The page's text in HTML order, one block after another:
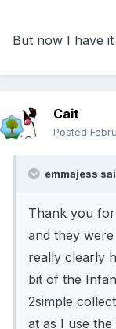
But now I have
Cait
Posted
emmajess
Thank you
and they
really clearly
bit of the
2simple
at as I use